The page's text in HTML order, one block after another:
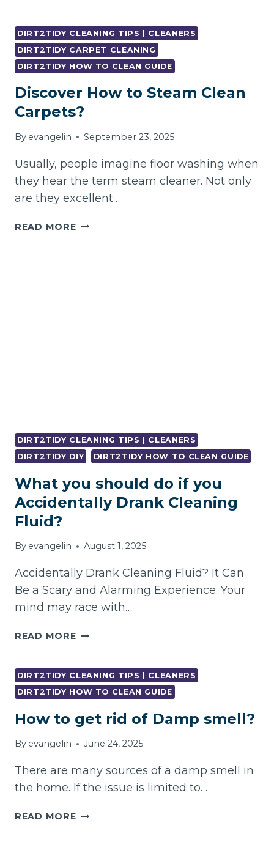
CARPET
LOOK
AND
SMELL
LIKE
AGAIN
DIRT2TIDY CLEANING TIPS | CLEANERS
DIRT2TIDY CARPET CLEANING
DIRT2TIDY HOW TO CLEAN GUIDE
Discover How to Steam Clean
Carpets?
By evangelin September 23, 2025
Usually, people imagine floor washing when
they hear the term steam cleaner. Not only
are they excellent…
READ MOREDISCOVER
DIRT2TIDY CLEANING TIPS | CLEANERS
DIRT2TIDY DIY
DIRT2TIDY HOW TO CLEAN GUIDE
What you should do if you
Accidentally Drank Cleaning
Fluid?
By evangelin August 1, 2025
Accidentally Drank Cleaning Fluid? It Can
Be a Scary and Alarming Experience. Your
mind may race with…
READ MOREWHAT
DO
IF
ACCIDENTALLY
CLEANING
DIRT2TIDY CLEANING TIPS | CLEANERS
DIRT2TIDY HOW TO CLEAN GUIDE
How to get rid of Damp smell?
By evangelin June 24, 2025
There are many sources of a damp smell in
the home. If the issue is limited to…
READ MOREHOW